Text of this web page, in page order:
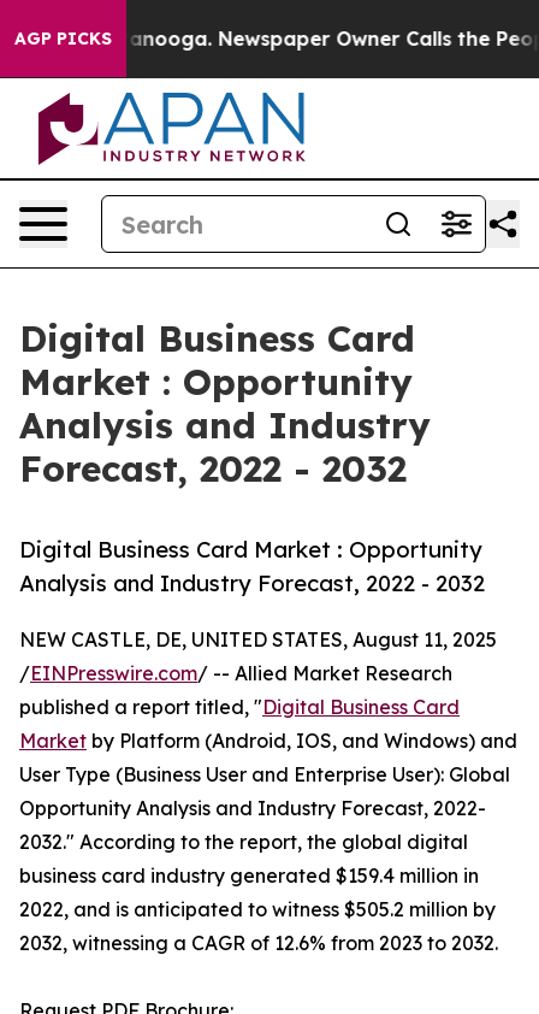
AGP PICKS Newspaper Owner Calls the People
Digital Business Card
Market : Opportunity
Analysis and Industry
Forecast, 2022 - 2032
Digital Business Card Market : Opportunity
Analysis and Industry Forecast, 2022 - 2032
NEW CASTLE, DE, UNITED STATES, August 11, 2025
/EINPresswire.com/ -- Allied Market Research
published a report titled, "Digital Business Card
Market by Platform (Android, IOS, and Windows) and
User Type (Business User and Enterprise User): Global
Opportunity Analysis and Industry Forecast, 2022-
2032." According to the report, the global digital
business card industry generated $159.4 million in
2022, and is anticipated to witness $505.2 million by
2032, witnessing a CAGR of 12.6% from 2023 to 2032.